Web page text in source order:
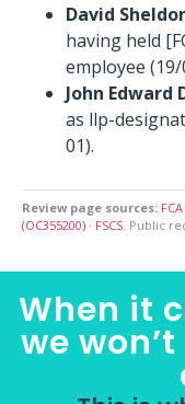
David
having held
employee
John Edward
as llp-
01).
Review page sources:
(OC355200) · FSCS . Public
When it
we